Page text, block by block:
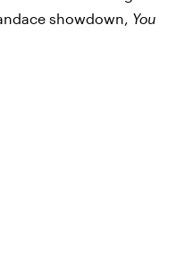
showdown, You